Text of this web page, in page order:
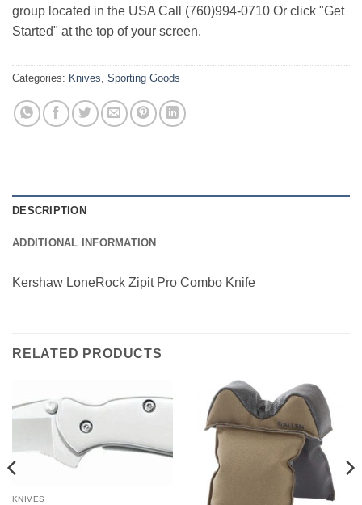
group located in the USA Call (760)994-0710 Or click "Get
Started" at the top of your screen.
Categories: Knives Sporting Goods
DESCRIPTION
ADDITIONAL INFORMATION
Kershaw LoneRock Zipit Pro Combo Knife
RELATED PRODUCTS
KNIVES